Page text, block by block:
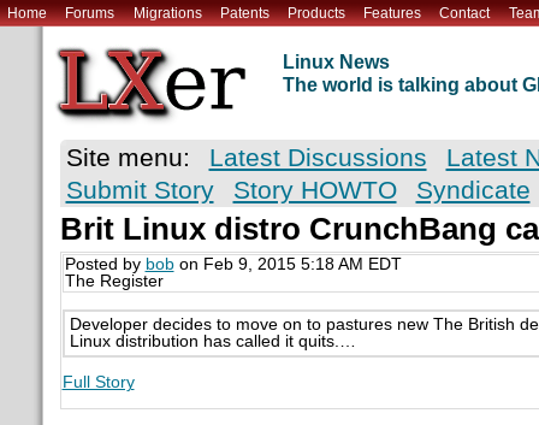
Home Forums Migrations Patents Products Features Contact
Linux News
The world is talking about
Site menu: Latest Discussions
Latest
Submit Story
Story HOWTO Syndicate
Brit Linux distro CrunchBang
Posted by bobon Feb 9, 2015 5:18 AM EDT
The Register
Developer decides to move on to pastures new The British
Linux distribution has called it quits.…
Full Story